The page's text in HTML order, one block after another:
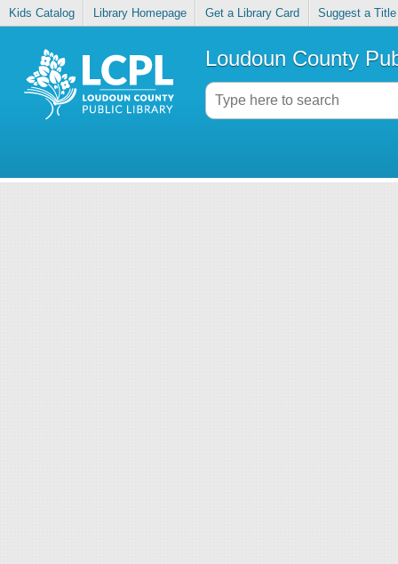
Kids Catalog Library Homepage Get a Library Card Suggest a Title
Loudoun County